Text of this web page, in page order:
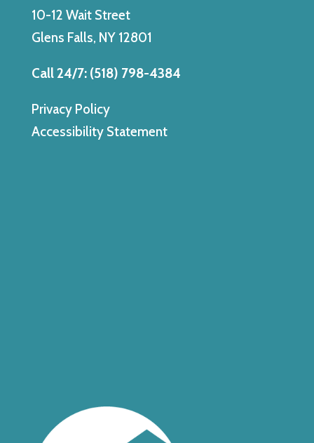
10-12 Wait Street
Glens Falls, NY 12801
Call 24/7: (518) 798-4384
Privacy Policy
Accessibility Statement